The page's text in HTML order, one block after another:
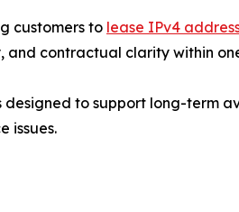
customers to lease IPv4
and contractual clarity within
to support long-term
issues.